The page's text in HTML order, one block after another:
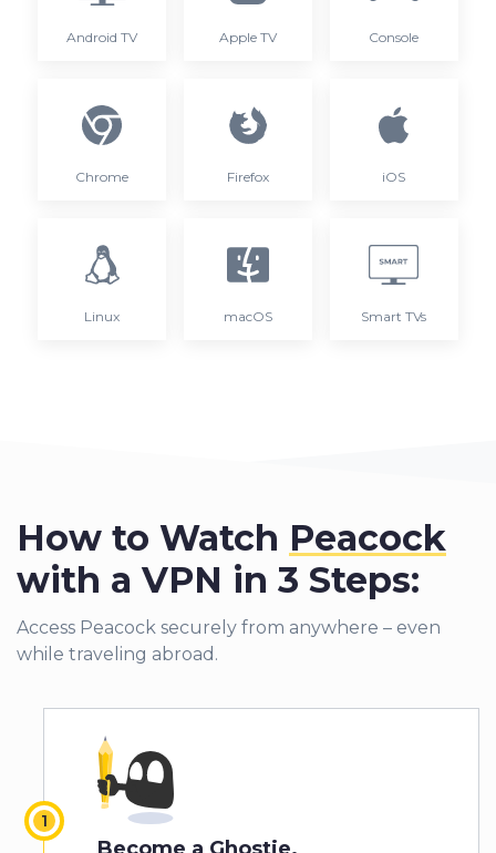
Android TV Apple TV Console
Chrome Firefox iOS
Linux macOS Smart TVs
How to Watch Peacock
with a VPN in 3 Steps:
Access Peacock securely from anywhere – even
while traveling abroad.